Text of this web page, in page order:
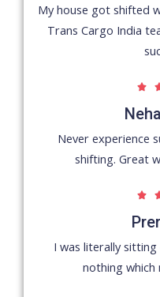
My house got shifted
Trans Cargo India

Never experience
shifting. Great

I was literally
nothing which